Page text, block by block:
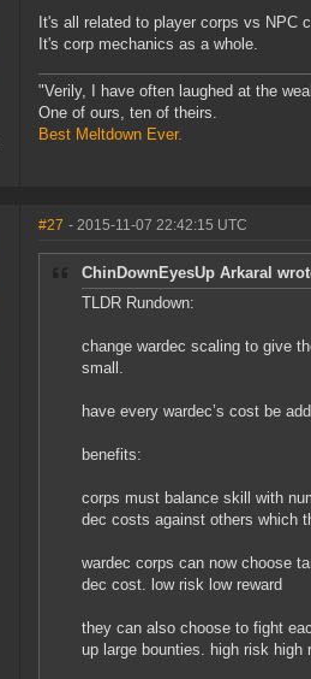
It's all related to player corps vs NPC
It's corp mechanics as a whole.
"Verily, I have often laughed at the
One of ours, ten of theirs.
Best Meltdown Ever.
#27 - 2015-11-07 22:42:15 UTC
ChinDownEyesUp Arkaral
TLDR Rundown:
change wardec scaling to give
small.
have every wardec’s cost be
benefits:
corps must balance skill with
dec costs against others which
wardec corps can now choose
dec cost. low risk low reward
they can also choose to fight
up large bounties. high risk high